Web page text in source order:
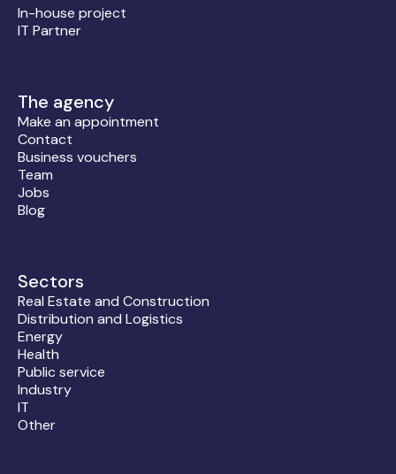
In-house project
IT Partner
The agency
Make an appointment
Contact
Business vouchers
Team
Jobs
Blog
Sectors
Real Estate and Construction
Distribution and Logistics
Energy
Health
Public service
Industry
IT
Other